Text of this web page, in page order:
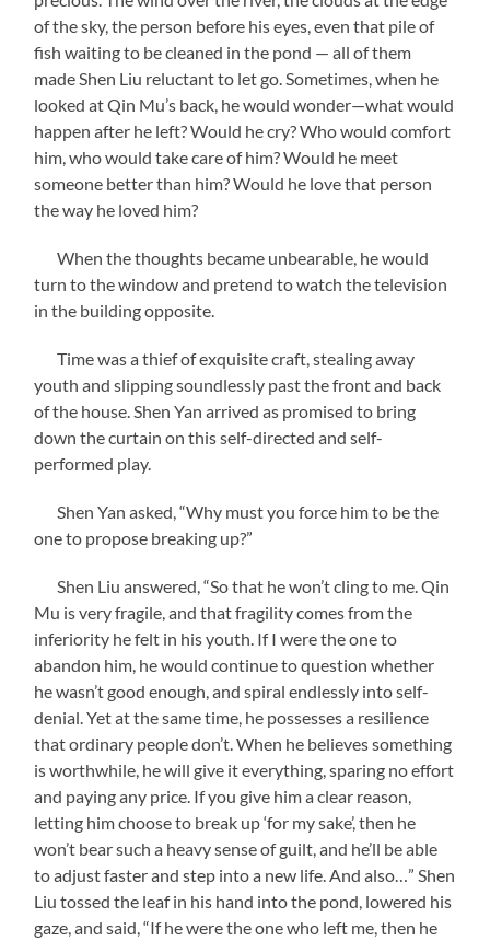
of the sky, the person before his eyes, even that pile of
fish waiting to be cleaned in the pond — all of them
made Shen Liu reluctant to let go. Sometimes, when he
looked at Qin Mu’s back, he would wonder—what would
happen after he left? Would he cry? Who would comfort
him, who would take care of him? Would he meet
someone better than him? Would he love that person
the way he loved him?
When the thoughts became unbearable, he would
turn to the window and pretend to watch the television
in the building opposite.
Time was a thief of exquisite craft, stealing away
youth and slipping soundlessly past the front and back
of the house. Shen Yan arrived as promised to bring
down the curtain on this self-directed and self-
performed play.
Shen Yan asked, “Why must you force him to be the
one to propose breaking up?”
Shen Liu answered, “So that he won’t cling to me. Qin
Mu is very fragile, and that fragility comes from the
inferiority he felt in his youth. If I were the one to
abandon him, he would continue to question whether
he wasn’t good enough, and spiral endlessly into self-
denial. Yet at the same time, he possesses a resilience
that ordinary people don’t. When he believes something
is worthwhile, he will give it everything, sparing no effort
and paying any price. If you give him a clear reason,
letting him choose to break up ‘for my sake’, then he
won’t bear such a heavy sense of guilt, and he’ll be able
to adjust faster and step into a new life. And also…” Shen
Liu tossed the leaf in his hand into the pond, lowered his
gaze, and said, “If he were the one who left me, then he